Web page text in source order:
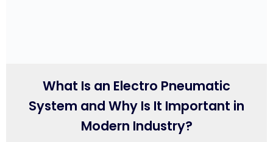
What Is an Electro Pneumatic
System and Why Is It Important in
Modern Industry?